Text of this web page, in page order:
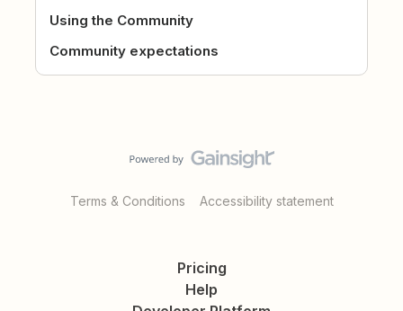
Using the Community
Community expectations
Terms & Conditions Accessibility statement
Pricing
Help